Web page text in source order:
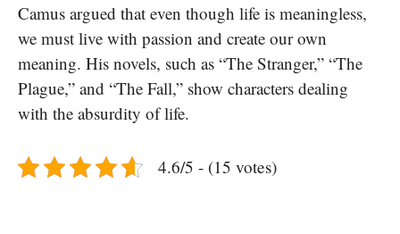
Camus argued that even though life is meaningless,
we must live with passion and create our own
meaning. His novels, such as “The Stranger,” “The
Plague,” and “The Fall,” show characters dealing
with the absurdity of life.
4.6/5 - (15 votes)